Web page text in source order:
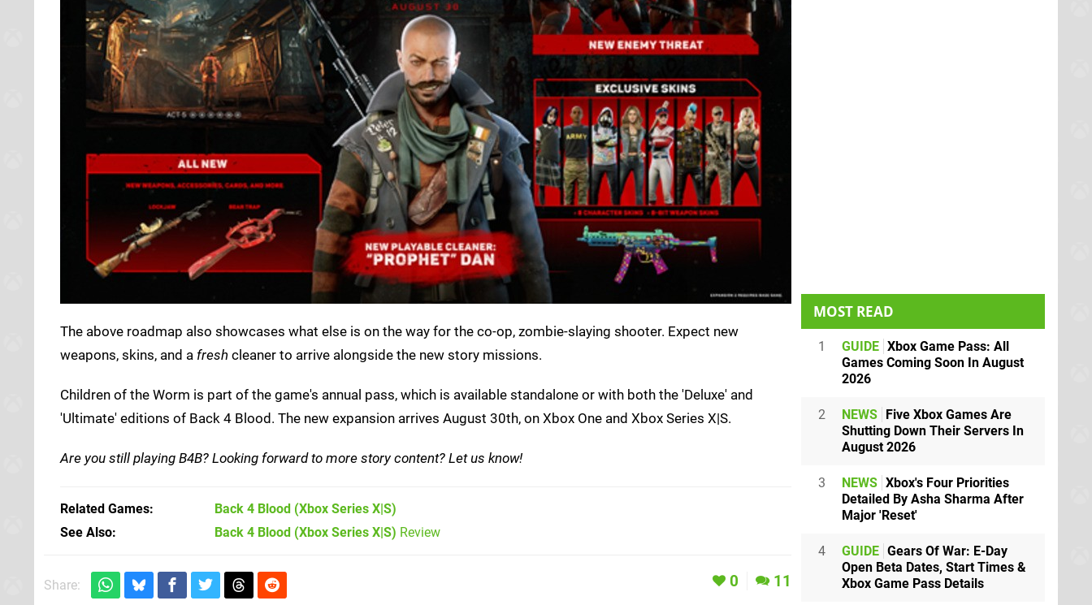
The above roadmap also showcases what else is on the way for the co-op, zombie-slaying shooter. Expect new
weapons, skins, and a fresh cleaner to arrive alongside the new story missions.
Children of the Worm is part of the game's annual pass, which is available standalone or with both the 'Deluxe' and
'Ultimate' editions of Back 4 Blood. The new expansion arrives August 30th, on Xbox One and Xbox Series X|S.
Are you still playing B4B? Looking forward to more story content? Let us know!
Related Games Back 4 Blood (Xbox Series X|S)
See Also
Back 4 Blood (Xbox Series X|S) Review
Share: 0 11
MOST READ
1 GUIDE Xbox Game Pass: All
Games Coming Soon In August
2026
2 NEWS Five Xbox Games Are
Shutting Down Their Servers In
August 2026
3 NEWS Xbox's Four Priorities
Detailed By Asha Sharma After
Major 'Reset'
4 GUIDE Gears Of War: E-Day
Open Beta Dates, Start Times &
Xbox Game Pass Details